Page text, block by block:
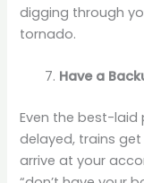
digging through
tornado.
Have a
Even the best-laid
delayed, trains
arrive at your